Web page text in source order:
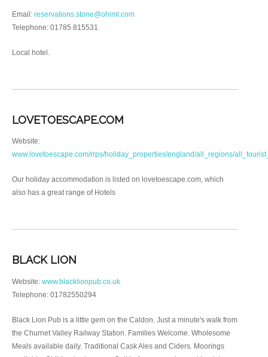
Email: reservations.stone@ohiml.com
Telephone: 01785 815531
Local hotel.
LOVETOESCAPE.COM
Website:
www.lovetoescape.com/rrps/holiday_properties/england/all_regions/
Our holiday accommodation is listed on lovetoescape.com, which
also has a great range of Hotels
BLACK LION
Website: www.blacklionpub.co.uk
Telephone: 01782550294
Black Lion Pub is a little gem on the Caldon. Just a minute's walk from
the Churnet Valley Railway Station. Families Welcome. Wholesome
Meals available daily. Traditional Cask Ales and Ciders. Moorings